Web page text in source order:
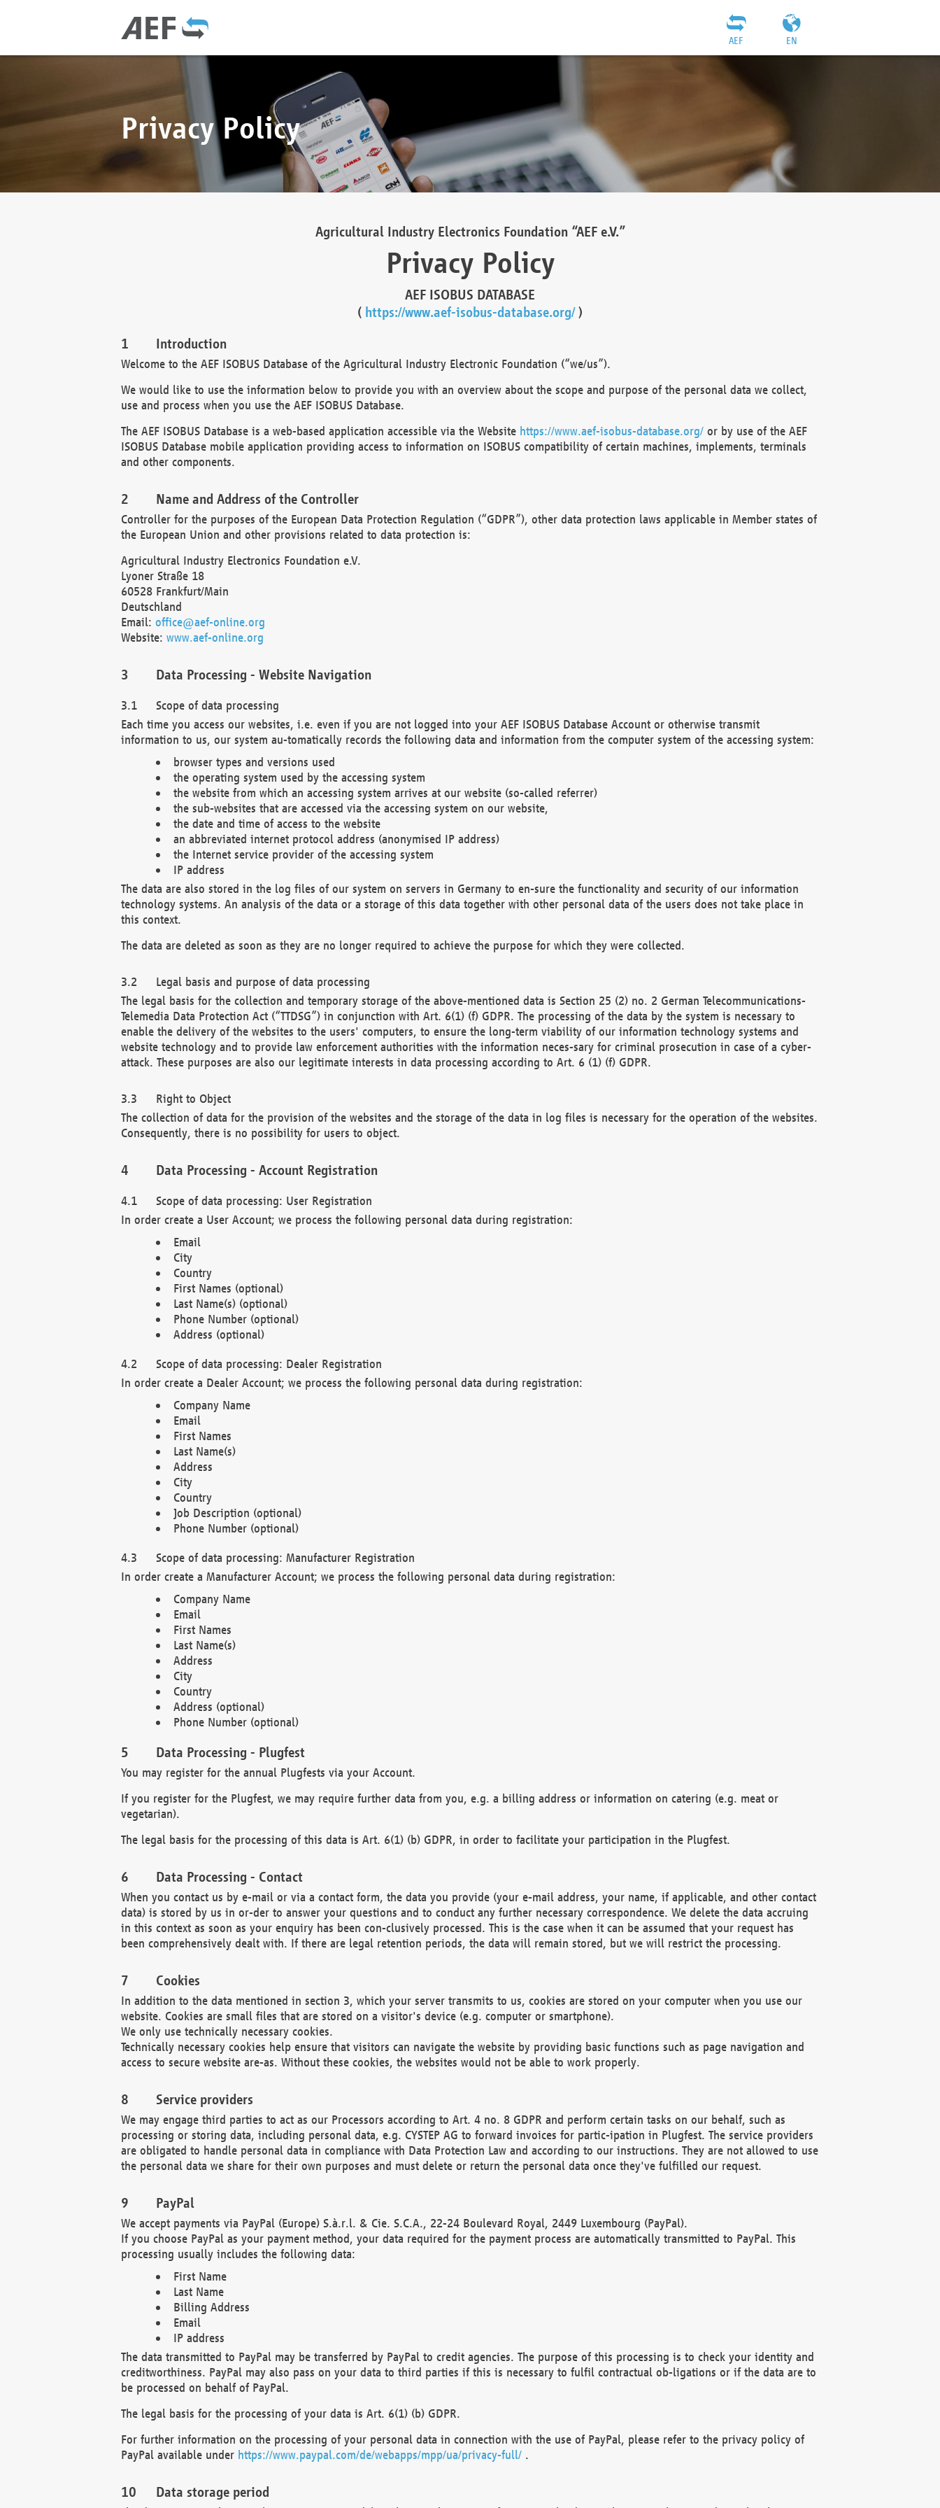
EN
AEF
Privacy Policy
Agricultural Industry Electronics Foundation “AEF e.V.”
Privacy Policy
AEF ISOBUS DATABASE
( https://www.aef-isobus-database.org/)
Introduction
Welcome to the AEF ISOBUS Database of the Agricultural Industry Electronic Foundation (“we/us”).
We would like to use the information below to provide you with an overview about the scope and purpose of the personal data we collect,
use and process when you use the AEF ISOBUS Database.
The AEF ISOBUS Database is a web-based application accessible via the Website https://www.aef-isobus-database.org/or by use of the AEF
ISOBUS Database mobile application providing access to information on ISOBUS compatibility of certain machines, implements, terminals
and other components.
Name and Address of the Controller
Controller for the purposes of the European Data Protection Regulation (“GDPR”), other data protection laws applicable in Member states of
the European Union and other provisions related to data protection is:
Agricultural Industry Electronics Foundation e.V.
Lyoner Straße 18
60528 Frankfurt/Main
Deutschland
Email: office@aef-online.org
Website: www.aef-online.org
Data Processing - Website Navigation
Scope of data processing
Each time you access our websites, i.e. even if you are not logged into your AEF ISOBUS Database Account or otherwise transmit
information to us, our system au-tomatically records the following data and information from the computer system of the accessing system:
browser types and versions used
the operating system used by the accessing system
the website from which an accessing system arrives at our website (so-called referrer)
the sub-websites that are accessed via the accessing system on our website,
the date and time of access to the website
an abbreviated internet protocol address (anonymised IP address)
the Internet service provider of the accessing system
IP address
The data are also stored in the log files of our system on servers in Germany to en-sure the functionality and security of our information
technology systems. An analysis of the data or a storage of this data together with other personal data of the users does not take place in
this context.
The data are deleted as soon as they are no longer required to achieve the purpose for which they were collected.
Legal basis and purpose of data processing
The legal basis for the collection and temporary storage of the above-mentioned data is Section 25 (2) no. 2 German Telecommunications-
Telemedia Data Protection Act (“TTDSG”) in conjunction with Art. 6(1) (f) GDPR. The processing of the data by the system is necessary to
enable the delivery of the websites to the users' computers, to ensure the long-term viability of our information technology systems and
website technology and to provide law enforcement authorities with the information neces-sary for criminal prosecution in case of a cyber-
attack. These purposes are also our legitimate interests in data processing according to Art. 6 (1) (f) GDPR.
Right to Object
The collection of data for the provision of the websites and the storage of the data in log files is necessary for the operation of the websites.
Consequently, there is no possibility for users to object.
Data Processing - Account Registration
Scope of data processing: User Registration
In order create a User Account; we process the following personal data during registration:
Email
City
Country
First Names (optional)
Last Name(s) (optional)
Phone Number (optional)
Address (optional)
Scope of data processing: Dealer Registration
In order create a Dealer Account; we process the following personal data during registration:
Company Name
Email
First Names
Last Name(s)
Address
City
Country
Job Description (optional)
Phone Number (optional)
Scope of data processing: Manufacturer Registration
In order create a Manufacturer Account; we process the following personal data during registration:
Company Name
Email
First Names
Last Name(s)
Address
City
Country
Address (optional)
Phone Number (optional)
Data Processing - Plugfest
You may register for the annual Plugfests via your Account.
If you register for the Plugfest, we may require further data from you, e.g. a billing address or information on catering (e.g. meat or
vegetarian).
The legal basis for the processing of this data is Art. 6(1) (b) GDPR, in order to facilitate your participation in the Plugfest.
Data Processing - Contact
When you contact us by e-mail or via a contact form, the data you provide (your e-mail address, your name, if applicable, and other contact
data) is stored by us in or-der to answer your questions and to conduct any further necessary correspondence. We delete the data accruing
in this context as soon as your enquiry has been con-clusively processed. This is the case when it can be assumed that your request has
been comprehensively dealt with. If there are legal retention periods, the data will remain stored, but we will restrict the processing.
Cookies
In addition to the data mentioned in section 3, which your server transmits to us, cookies are stored on your computer when you use our
website. Cookies are small files that are stored on a visitor's device (e.g. computer or smartphone).
We only use technically necessary cookies.
Technically necessary cookies help ensure that visitors can navigate the website by providing basic functions such as page navigation and
access to secure website are-as. Without these cookies, the websites would not be able to work properly.
Service providers
We may engage third parties to act as our Processors according to Art. 4 no. 8 GDPR and perform certain tasks on our behalf, such as
processing or storing data, including personal data, e.g. CYSTEP AG to forward invoices for partic-ipation in Plugfest. The service providers
are obligated to handle personal data in compliance with Data Protection Law and according to our instructions. They are not allowed to use
the personal data we share for their own purposes and must delete or return the personal data once they've fulfilled our request.
PayPal
We accept payments via PayPal (Europe) S.à.r.l. & Cie. S.C.A., 22-24 Boulevard Royal, 2449 Luxembourg (PayPal).
If you choose PayPal as your payment method, your data required for the payment process are automatically transmitted to PayPal. This
processing usually includes the following data:
First Name
Last Name
Billing Address
Email
IP address
The data transmitted to PayPal may be transferred by PayPal to credit agencies. The purpose of this processing is to check your identity and
creditworthiness. PayPal may also pass on your data to third parties if this is necessary to fulfil contractual ob-ligations or if the data are to
be processed on behalf of PayPal.
The legal basis for the processing of your data is Art. 6(1) (b) GDPR.
For further information on the processing of your personal data in connection with the use of PayPal, please refer to the privacy policy of
PayPal available under https://www.paypal.com/de/webapps/mpp/ua/privacy-full/.
Data storage period